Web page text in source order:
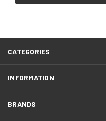
CATEGORIES
INFORMATION
BRANDS